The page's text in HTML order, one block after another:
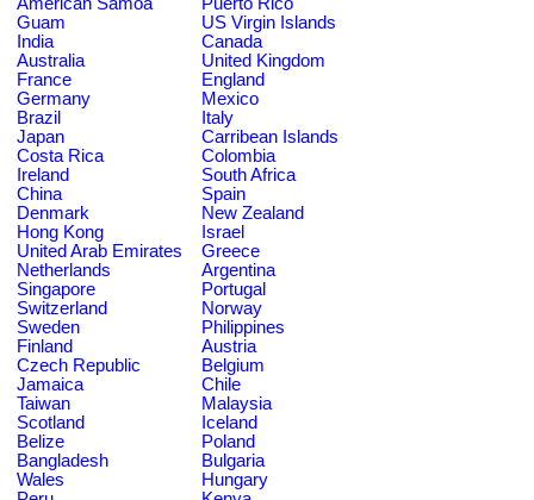
Guam
US Virgin Islands
India
Canada
Australia
United Kingdom
France
England
Germany
Mexico
Brazil
Italy
Japan
Carribean Islands
Costa Rica
Colombia
Ireland
South Africa
China
Spain
Denmark
New Zealand
Hong Kong
Israel
United Arab Emirates
Greece
Netherlands
Argentina
Singapore
Portugal
Switzerland
Norway
Sweden
Philippines
Finland
Austria
Czech Republic
Belgium
Jamaica
Chile
Taiwan
Malaysia
Scotland
Iceland
Belize
Poland
Bangladesh
Bulgaria
Wales
Hungary